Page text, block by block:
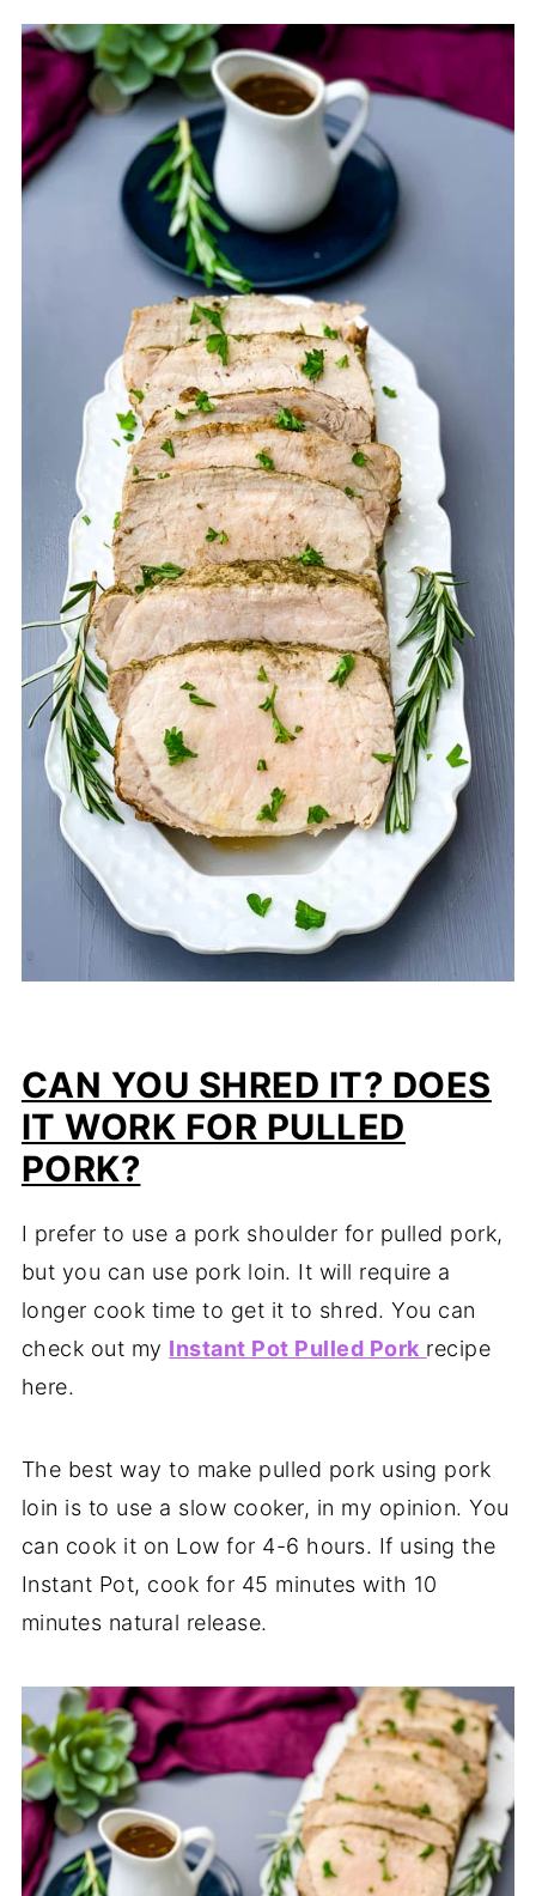
CAN YOU SHRED IT? DOES
IT WORK FOR PULLED
PORK?
I prefer to use a pork shoulder for pulled pork,
but you can use pork loin. It will require a
longer cook time to get it to shred. You can
check out my Instant Pot Pulled Pork recipe
here.
The best way to make pulled pork using pork
loin is to use a slow cooker, in my opinion. You
can cook it on Low for 4-6 hours. If using the
Instant Pot, cook for 45 minutes with 10
minutes natural release.